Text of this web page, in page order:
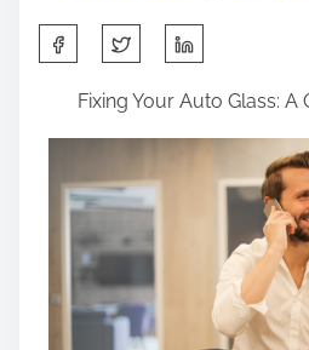
Fixing Your Auto Glass: